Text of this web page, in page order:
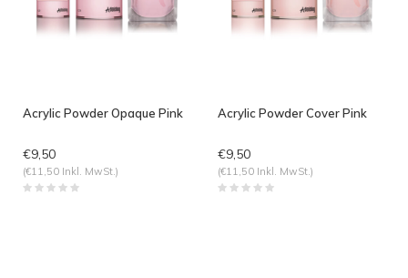
Acrylic Powder Opaque Pink
€9,50
(€11,50 Inkl. MwSt.)
Acrylic Powder Cover Pink
€9,50
(€11,50 Inkl. MwSt.)